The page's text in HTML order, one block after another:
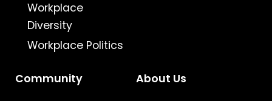
Workplace
Diversity
Workplace Politics
Community About Us